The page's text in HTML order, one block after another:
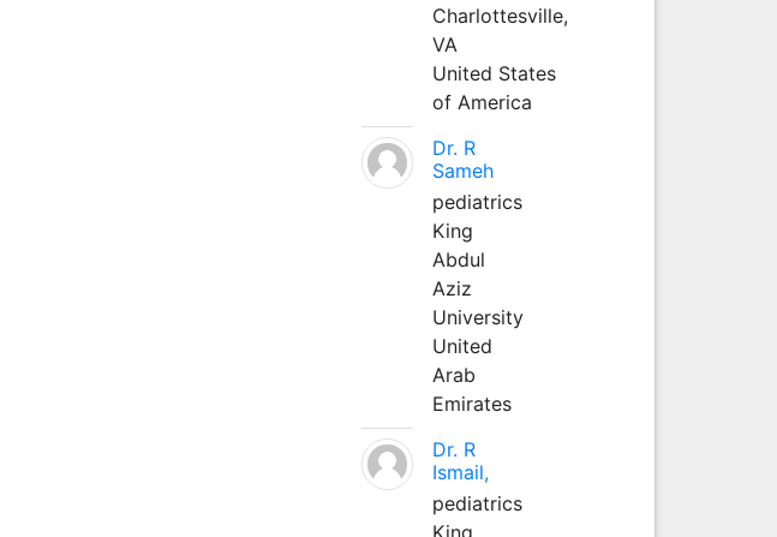
Charlottesville,
VA
United States
of America
Dr. R
Sameh
pediatrics
King
Abdul
Aziz
University
United
Arab
Emirates
Dr. R
Ismail,
pediatrics
King